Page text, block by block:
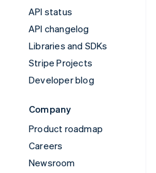
API status
API changelog
Libraries and SDKs
Stripe Projects
Developer blog
Company
Product roadmap
Careers
Newsroom